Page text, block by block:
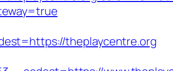
theplaycentre.org